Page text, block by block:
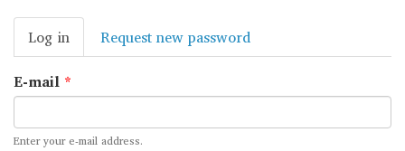
Primary
tabs
Log in (active
tab)
Request new password
E-mail *
Enter your e-mail address.